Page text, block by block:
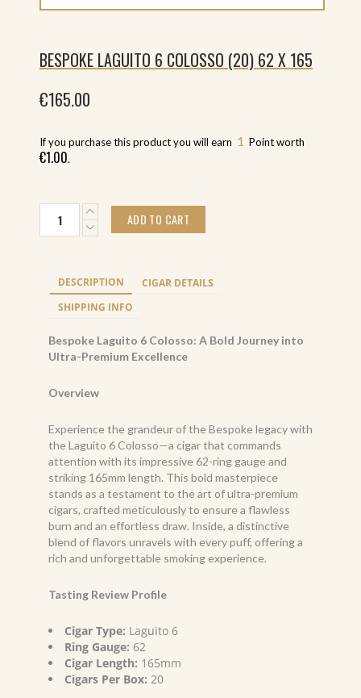
BESPOKE LAGUITO 6 COLOSSO (20) 62 X 165
€165.00
If you purchase this product you will earn 1 Point worth
€1.00.
Laguito
62
quantity
ADD TO CART
DESCRIPTION
CIGAR DETAILS
SHIPPING INFO
Bespoke Laguito 6 Colosso: A Bold Journey into
Ultra-Premium Excellence
Overview
Experience the grandeur of the Bespoke legacy with
the Laguito 6 Colosso—a cigar that commands
attention with its impressive 62-ring gauge and
striking 165mm length. This bold masterpiece
stands as a testament to the art of ultra-premium
cigars, crafted meticulously to ensure a flawless
burn and an effortless draw. Inside, a distinctive
blend of flavors unravels with every puff, offering a
rich and unforgettable smoking experience.
Tasting Review Profile
Cigar Type: Laguito 6
Ring Gauge: 62
Cigar Length: 165mm
Cigars Per Box: 20